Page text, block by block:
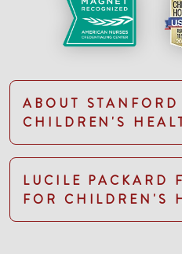
ABOUT
CHILDREN'S
LUCILE PACKARD
FOR CHILDREN'S